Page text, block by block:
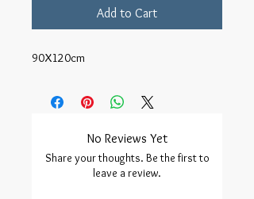
Add to Cart
90X120cm
No Reviews Yet
Share your thoughts. Be the first to
leave a review.